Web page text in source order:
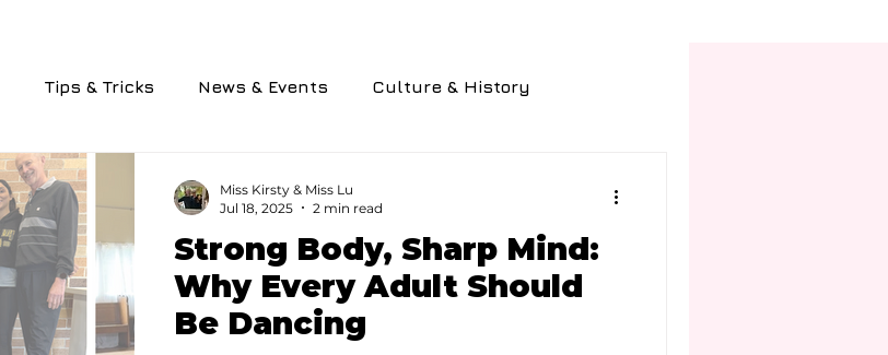
Tips & Tricks News & Events Culture & History
Personal Experiences
Strong Body, Sharp Mind:
Why Every Adult Should
Be Dancing
Miss Kirsty & Miss Lu
Jul 18, 2025
2 min read